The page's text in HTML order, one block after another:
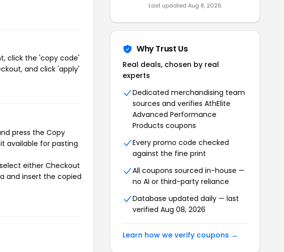
click the 'copy code'
and click 'apply'
press the Copy
available for pasting
either Checkout
and insert the copied
Last updated Aug 8, 2026
Why Trust Us
Real deals, chosen by real
experts
Dedicated merchandising team
sources and verifies AthElite
Advanced Performance
Products coupons
Every promo code checked
against the fine print
All coupons sourced in-house —
no AI or third-party reliance
Database updated daily — last
verified Aug 08, 2026
Learn how we verify coupons →